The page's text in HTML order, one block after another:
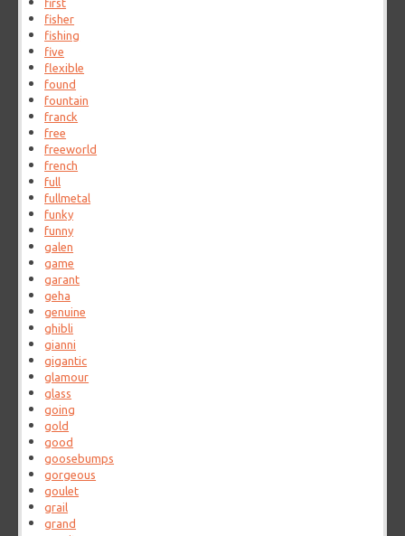
first
fisher
fishing
five
flexible
found
fountain
franck
free
freeworld
french
full
fullmetal
funky
funny
galen
game
garant
geha
genuine
ghibli
gianni
gigantic
glamour
glass
going
gold
good
goosebumps
gorgeous
goulet
grail
grand